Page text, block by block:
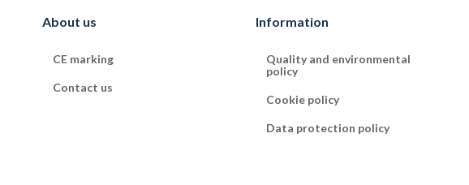
About us
CE marking
Contact us
Information
Quality and environmental
policy
Cookie policy
Data protection policy